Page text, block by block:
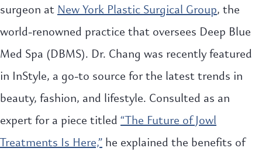
surgeon atNew York Plastic Surgical Group, the
world-renowned practice that oversees Deep Blue
Med Spa (DBMS). Dr. Chang was recently featured
in InStyle, a go-to source for the latest trends in
beauty, fashion, and lifestyle. Consulted as an
expert for a piece titled“The Future of Jowl
Treatments Is Here,”he explained the benefits of